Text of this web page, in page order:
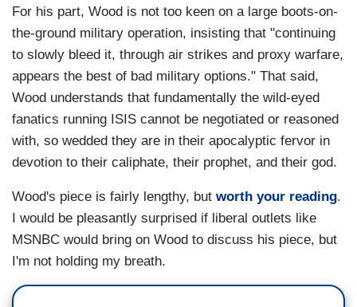
For his part, Wood is not too keen on a large boots-on-
the-ground military operation, insisting that "continuing
to slowly bleed it, through air strikes and proxy warfare,
appears the best of bad military options." That said,
Wood understands that fundamentally the wild-eyed
fanatics running ISIS cannot be negotiated or reasoned
with, so wedded they are in their apocalyptic fervor in
devotion to their caliphate, their prophet, and their god.
Wood's piece is fairly lengthy, but worth your reading.
I would be pleasantly surprised if liberal outlets like
MSNBC would bring on Wood to discuss his piece, but
I'm not holding my breath.